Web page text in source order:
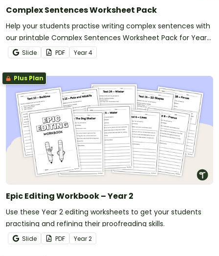
Complex Sentences Worksheet Pack
Help your students practise writing complex sentences with
our printable Complex Sentences Worksheet Pack for Year
5.
Slide PDF Year4
Plus Plan
Epic Editing Workbook – Year 2
Use these Year 2 editing worksheets to get your students
practising and refining their proofreading skills.
Slide PDF Year2